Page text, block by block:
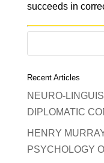
succeeds in
Recent Articles
NEURO-
DIPLOMATIC
HENRY
PSYCHOLOGY